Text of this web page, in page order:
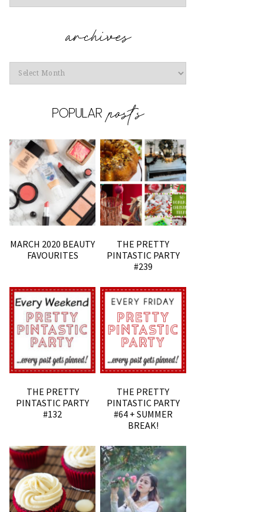
Archives
MARCH 2020 BEAUTY
FAVOURITES
THE PRETTY
PINTASTIC PARTY
#239
THE PRETTY
PINTASTIC PARTY
#132
THE PRETTY
PINTASTIC PARTY
#64 + SUMMER
BREAK!